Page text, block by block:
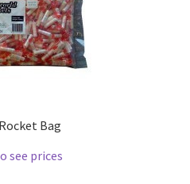
Bag
see prices